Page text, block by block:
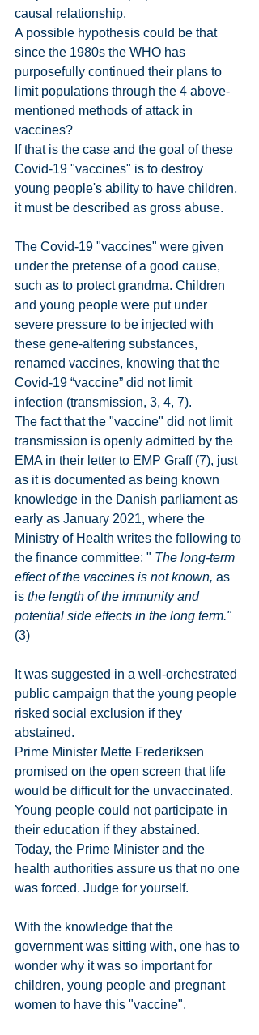
causal relationship.
A possible hypothesis could be that
since the 1980s the WHO has
purposefully continued their plans to
limit populations through the 4 above-
mentioned methods of attack in
vaccines?
If that is the case and the goal of these
Covid-19 "vaccines" is to destroy
young people's ability to have children,
it must be described as gross abuse.
The Covid-19 "vaccines" were given
under the pretense of a good cause,
such as to protect grandma. Children
and young people were put under
severe pressure to be injected with
these gene-altering substances,
renamed vaccines, knowing that the
Covid-19 “vaccine” did not limit
infection (transmission, 3, 4, 7).
The fact that the "vaccine" did not limit
transmission is openly admitted by the
EMA in their letter to EMP Graff (7), just
as it is documented as being known
knowledge in the Danish parliament as
early as January 2021, where the
Ministry of Health writes the following to
the finance committee: " The long-term
effect of the vaccines is not known, as
is the length of the immunity and
potential side effects in the long term."
(3)
It was suggested in a well-orchestrated
public campaign that the young people
risked social exclusion if they
abstained.
Prime Minister Mette Frederiksen
promised on the open screen that life
would be difficult for the unvaccinated.
Young people could not participate in
their education if they abstained.
Today, the Prime Minister and the
health authorities assure us that no one
was forced. Judge for yourself.
With the knowledge that the
government was sitting with, one has to
wonder why it was so important for
children, young people and pregnant
women to have this "vaccine".